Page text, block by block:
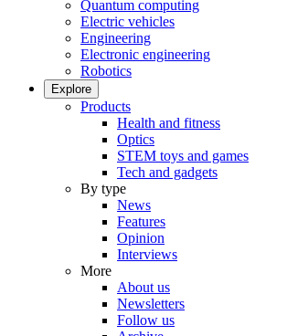
Quantum computing
Electric vehicles
Engineering
Electronic engineering
Robotics
Explore
Products
Health and fitness
Optics
STEM toys and games
Tech and gadgets
By type
News
Features
Opinion
Interviews
More
About us
Newsletters
Follow us